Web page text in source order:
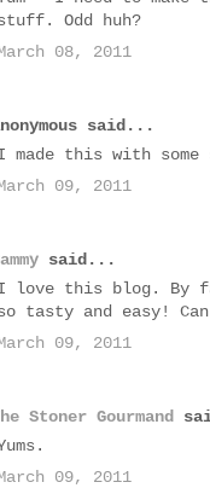
Odd huh?
08, 2011
said...
made this with some
09, 2011
said...
love this blog. By
tasty and easy!
09, 2011
Stoner Gourmand
09, 2011